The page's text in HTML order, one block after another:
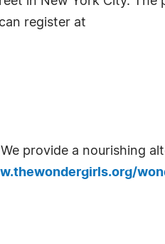
register at
provide a nourishing